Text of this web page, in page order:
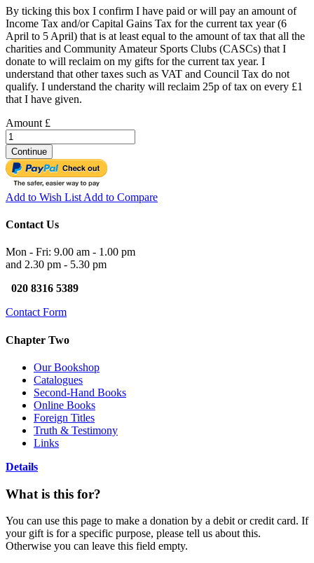
By ticking this box I confirm I have paid or will pay an amount of
Income Tax and/or Capital Gains Tax for the current tax year (6
April to 5 April) that is at least equal to the amount of tax that all the
charities and Community Amateur Sports Clubs (CASCs) that I
donate to will reclaim on my gifts for the current tax year. I
understand that other taxes such as VAT and Council Tax do not
qualify. I understand the charity will reclaim 25p of tax on every £1
that I have given.
Amount £
Continue
Add to Wish List Add to Compare
Contact Us
Mon - Fri: 9.00 am - 1.00 pm
and 2.30 pm - 5.30 pm
020 8316 5389
Contact Form
Chapter Two
Our Bookshop
Catalogues
Second-Hand Books
Online Books
Foreign Titles
Truth & Testimony
Links
Details
What is this for?
You can use this page to make a donation by a debit or credit card. If
your gift is for a specific purpose, please tell us about this.
Otherwise you can leave this field empty.